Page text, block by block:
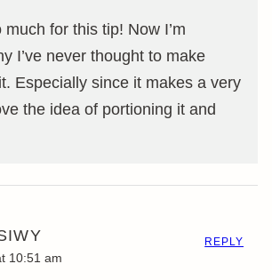
for this tip! Now I’m
I’ve never thought to make
Especially since it makes a very
the idea of portioning it and
10:51 am
REPLY